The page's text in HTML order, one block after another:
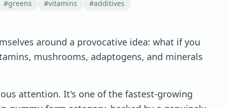
#greens #vitamins #additives
around a provocative idea: what if you
mushrooms, adaptogens, and minerals
attention. It's one of the fastest-growing